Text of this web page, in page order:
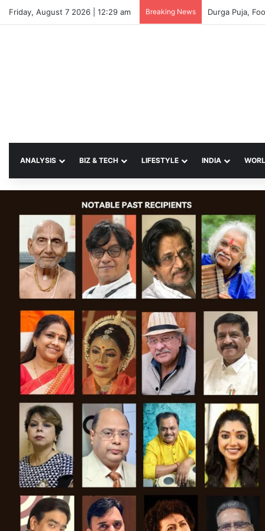
Friday, August 7 2026 | 12:29 am Breaking News
ANALYSIS BIZ & TECH LIFESTYLE INDIA